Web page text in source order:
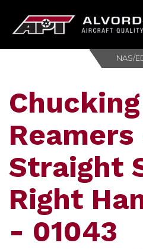
Chucking
Reamers
Straight
Right
- 01043